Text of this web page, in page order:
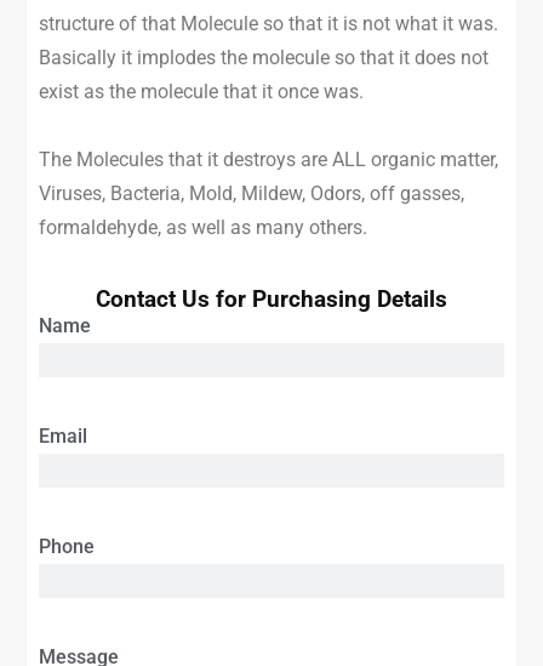
structure of that Molecule so that it is not what it was.
Basically it implodes the molecule so that it does not
exist as the molecule that it once was.
The Molecules that it destroys are ALL organic matter,
Viruses, Bacteria, Mold, Mildew, Odors, off gasses,
formaldehyde, as well as many others.
Contact Us for Purchasing Details
Name
Email
Phone
Message